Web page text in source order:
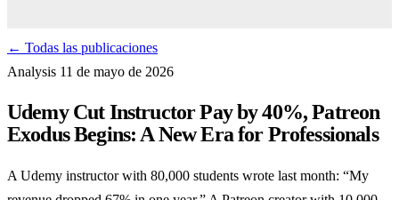
← Todas las publicaciones
Analysis 11 de mayo de 2026
Udemy Cut Instructor Pay by 40%, Patreon
Exodus Begins: A New Era for Professionals
A Udemy instructor with 80,000 students wrote last month: “My